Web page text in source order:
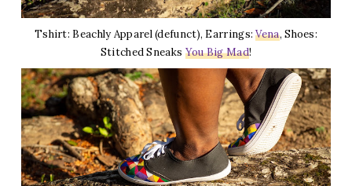
Tshirt: Beachly Apparel (defunct), Earrings:Vena, Shoes:
Stitched Sneaks You Big Mad!